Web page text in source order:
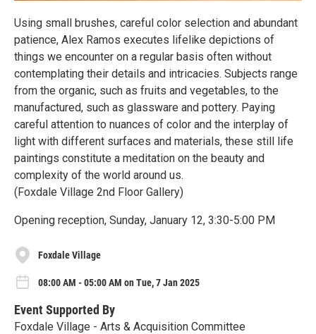
Using small brushes, careful color selection and abundant
patience, Alex Ramos executes lifelike depictions of
things we encounter on a regular basis often without
contemplating their details and intricacies. Subjects range
from the organic, such as fruits and vegetables, to the
manufactured, such as glassware and pottery. Paying
careful attention to nuances of color and the interplay of
light with different surfaces and materials, these still life
paintings constitute a meditation on the beauty and
complexity of the world around us.
(Foxdale Village 2nd Floor Gallery)
Opening reception, Sunday, January 12, 3:30-5:00 PM
Foxdale Village
08:00 AM - 05:00 AM on Tue, 7 Jan 2025
Event Supported By
Foxdale Village - Arts & Acquisition Committee